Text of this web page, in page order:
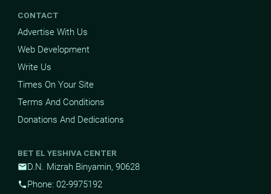
CONTACT
Advertise With Us
Web Development
Write Us
Times On Your Site
Terms And Conditions
Donations And Dedications
BET EL YESHIVA CENTER
mailD.N. Mizrah Binyamin, 90628
phonePhone: 02-9975192